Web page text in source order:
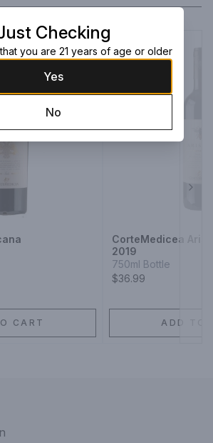
CART
CorteMedicea
2019
750ml Bottle
$36.99
ADD TO
Checking
you are 21 years of age or older
Yes
No